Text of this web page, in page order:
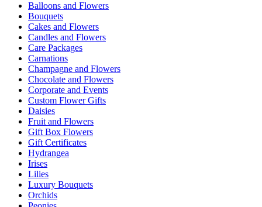
Balloons and Flowers
Bouquets
Cakes and Flowers
Candles and Flowers
Care Packages
Carnations
Champagne and Flowers
Chocolate and Flowers
Corporate and Events
Custom Flower Gifts
Daisies
Fruit and Flowers
Gift Box Flowers
Gift Certificates
Hydrangea
Irises
Lilies
Luxury Bouquets
Orchids